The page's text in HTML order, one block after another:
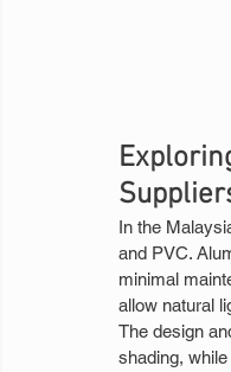
In the
and PVC.
minimal
allow natural
The design
shading,